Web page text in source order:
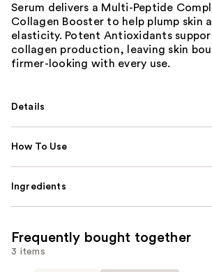
Serum delivers a Multi-Peptide
Collagen Booster to help plump skin
elasticity. Potent Antioxidants
collagen production, leaving skin
firmer-looking with every use.
Details
How To Use
Ingredients
Frequently bought together
3 items